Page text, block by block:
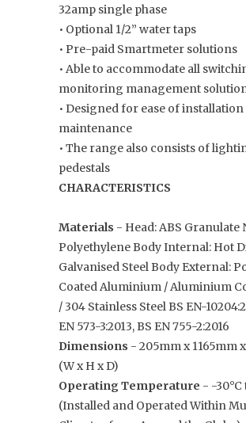
32amp single phase
• Optional 1/2” water taps
• Pre-paid Smartmeter solutions
• Able to accommodate all
monitoring management
• Designed for ease of
maintenance
• The range also consists of
pedestals
CHARACTERISTICS
Materials - Head: ABS Granulate
Polyethylene Body Internal: Hot
Galvanised Steel Body External:
Coated Aluminium / Aluminium
/ 304 Stainless Steel BS EN-
EN 573-3:2013, BS EN 755-2:2016
Dimensions - 205mm x 1165mm
(W x H x D)
Operating Temperature - -30°C
(Installed and Operated Within